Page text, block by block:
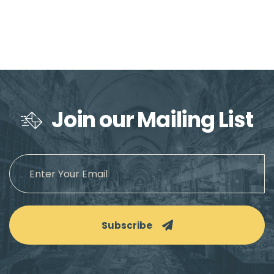
Join our Mailing List
Subscribe